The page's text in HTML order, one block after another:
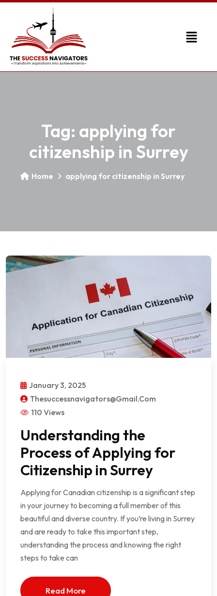
Tag: applying for
citizenship in Surrey
Home applying for citizenship in Surrey
January 3, 2025
Thesuccessnavigators@gmail.com
110 Views
Understanding the
Process of Applying for
Citizenship in Surrey
Applying for Canadian citizenship is a significant step
in your journey to becoming a full member of this
beautiful and diverse country. If you’re living in Surrey
and are ready to take this important step,
understanding the process and knowing the right
steps to take can
Read More